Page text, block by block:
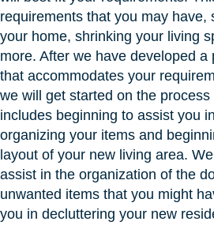
requirements that you may have,
your home, shrinking your living
more. After we have developed a
that accommodates your
we will get started on the
includes beginning to assist you
organizing your items and
layout of your new living area.
assist in the organization of the
unwanted items that you might
you in decluttering your new